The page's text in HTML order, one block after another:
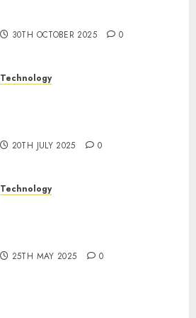
30TH OCTOBER 2025 0
Technology
20TH JULY 2025 0
Technology
25TH MAY 2025 0